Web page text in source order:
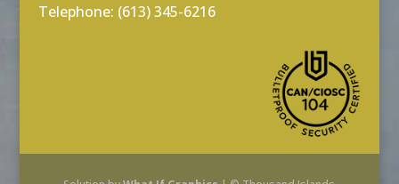
Telephone: (613) 345-6216